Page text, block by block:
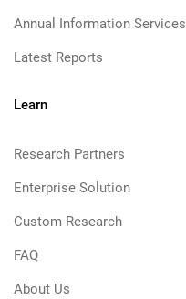
Annual Information Services
Latest Reports
Learn
Research Partners
Enterprise Solution
Custom Research
FAQ
About Us